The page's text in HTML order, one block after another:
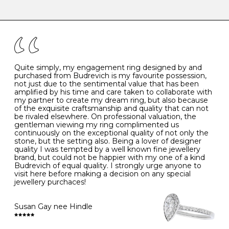
the simple rules below will help maintain the condition
- Avoiding contact with household chemicals, including
perfume, hairspray, cosmetics and lotion, and exposure
to intense heat sources extreme temperatures
- Always remove your jewellery when you go swimming
- Gold jewellery is very sensitive to household bleach,
which may cause the precious metal to discolour, erode
or even disintegrate
- It is also a good idea to remove your rings when
washing your hands, although we do not advise doing
this when you are out – in a restaurant, café or other
public place – as there is always a risk that you will
forget to put your jewellery back on and leave it behind
- We recommend removing jewellery before going to
bed because chains can get caught and earrings can
cause irritation or come unfastened as your sleep
- Avoid bumping or banging it on hard and abrasive
surfaces, like worktops
Diamonds may be the hardest material on earth, but it
is still possible to chip them, and precious metals may
become scratched or dented if they come into contact
with hard materials. To protect your diamond and
K 50 16.0 -
- 51 16.3 -
L 52 16.6 6
M 53 17.0
N 54 17.2 -
O 55 17.5 7
- 56
P 57 8
Quite simply, my engagement ring designed by and
purchased from Budrevich is my favourite possession,
not just due to the sentimental value that has been
amplified by his time and care taken to collaborate with
my partner to create my dream ring, but also because
of the exquisite craftsmanship and quality that can not
be rivaled elsewhere. On professional valuation, the
gentleman viewing my ring complimented us
continuously on the exceptional quality of not only the
stone, but the setting also. Being a lover of designer
quality I was tempted by a well known fine jewellery
brand, but could not be happier with my one of a kind
Budrevich of equal quality. I strongly urge anyone to
visit here before making a decision on any special
jewellery purchaces!
Susan Gay nee Hindle